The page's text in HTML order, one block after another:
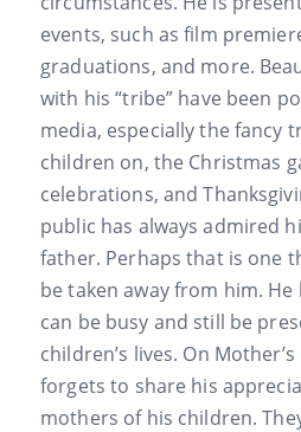
events, such as film
graduations, and more.
with his “tribe” have been
media, especially the fancy
children on, the Christmas
celebrations, and
public has always admired
father. Perhaps that is one
be taken away from him.
can be busy and still be
children’s lives. On
forgets to share his
mothers of his children.